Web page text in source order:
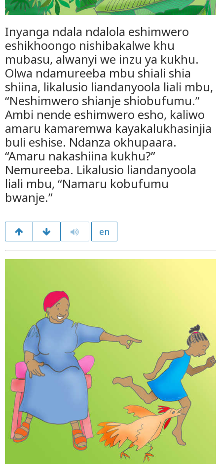
Inyanga ndala ndalola eshimwero
eshikhoongo nishibakalwe khu
mubasu, alwanyi we inzu ya kukhu.
Olwa ndamureeba mbu shiali shia
shiina, likalusio liandanyoola liali mbu,
“Neshimwero shianje shiobufumu.”
Ambi nende eshimwero esho, kaliwo
amaru kamaremwa kayakalukhasinjia
buli eshise. Ndanza okhupaara.
“Amaru nakashiina kukhu?”
Nemureeba. Likalusio liandanyoola
liali mbu, “Namaru kobufumu
bwanje.”
en